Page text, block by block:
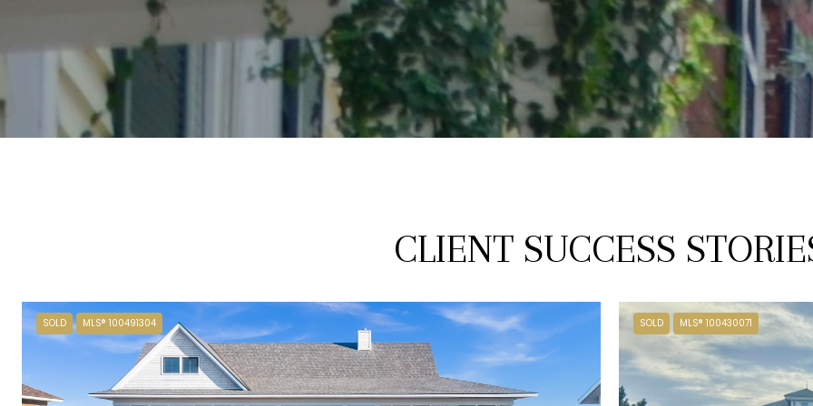
CLIENT SUCCESS
SOLD MLS® 100491304 SOLD MLS® 100430071